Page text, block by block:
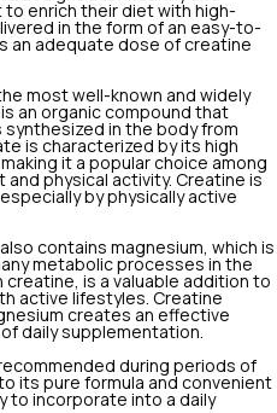
to enrich their diet with high-
in the form of an easy-to-
an adequate dose of creatine
most well-known and widely
an organic compound that
synthesized in the body from
is characterized by its high
it a popular choice among
physical activity. Creatine is
by physically active
also contains magnesium, which is
metabolic processes in the
creatine, is a valuable addition to
active lifestyles. Creatine
creates an effective
daily supplementation.
during periods of
its pure formula and convenient
to incorporate into a daily